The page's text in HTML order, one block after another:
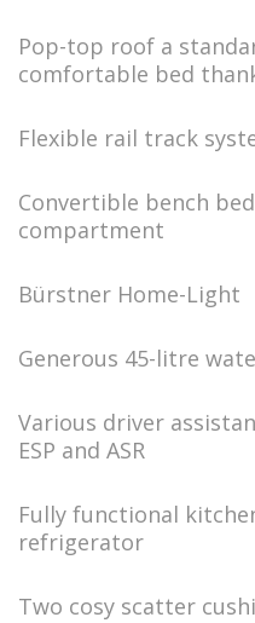
Pop-top roof a
comfortable bed
Flexible rail track
Convertible bench
compartment
Bürstner Home-Light
Generous 45-litre
Various driver
ESP and ASR
Fully functional
refrigerator
Two cosy scatter